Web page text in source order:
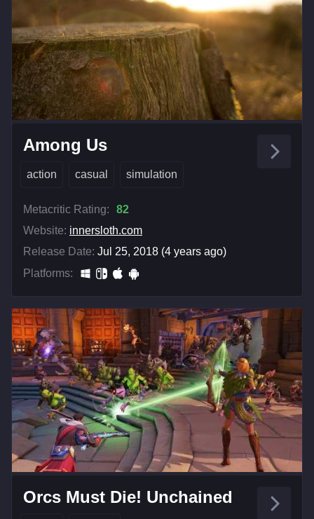
Among Us
action casual simulation
Metacritic Rating:
82
Website: innersloth.com
Release Date: Jul 25, 2018 (4 years ago)
Platforms:
Orcs Must Die! Unchained